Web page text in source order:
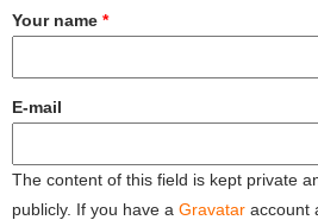
Your name *
E-mail
The content of this field is kept private
publicly. If you have a Gravatar account